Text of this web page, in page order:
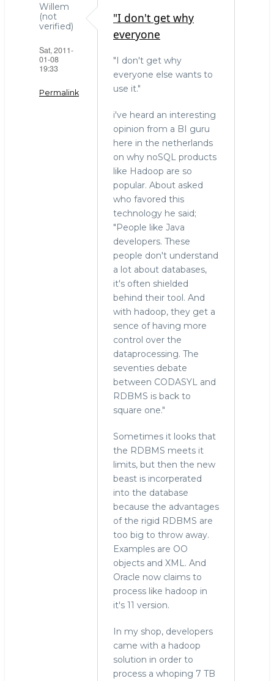
Willem
(not
verified)
Sat, 2011-
01-08
19:33
Permalink
"I don't get why
everyone
"I don't get why
everyone else wants to
use it."
i've heard an interesting
opinion from a BI guru
here in the netherlands
on why noSQL products
like Hadoop are so
popular. About asked
who favored this
technology he said;
"People like Java
developers. These
people don't understand
a lot about databases,
it's often shielded
behind their tool. And
with hadoop, they get a
sence of having more
control over the
dataprocessing. The
seventies debate
between CODASYL and
RDBMS is back to
square one."
Sometimes it looks that
the RDBMS meets it
limits, but then the new
beast is incorperated
into the database
because the advantages
of the rigid RDBMS are
too big to throw away.
Examples are OO
objects and XML. And
Oracle now claims to
process like hadoop in
it's 11 version.
In my shop, developers
came with a hadoop
solution in order to
process a whoping 7 TB